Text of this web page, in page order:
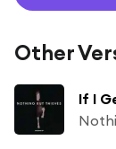
Other
If I